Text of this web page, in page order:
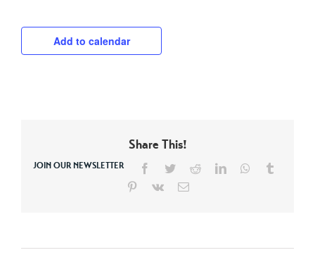
Add to calendar
Share This!
JOIN OUR NEWSLETTER Facebook
TwitterRedditLinkedInWhatsApp
Pinterest
Vk Email